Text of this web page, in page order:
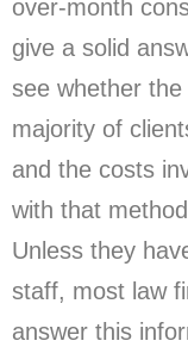
over-month
give a solid
see whether
majority of
and the costs
with that
Unless they
staff, most law
answer this